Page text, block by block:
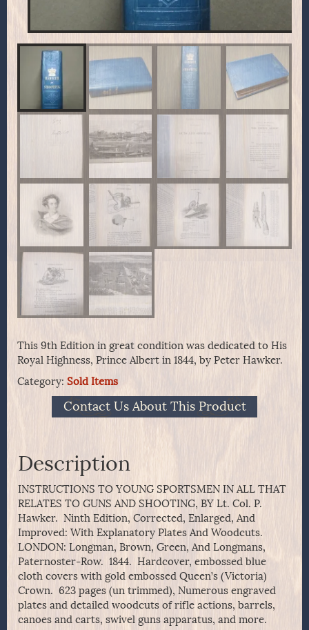
This 9th Edition in great condition was dedicated to His
Royal Highness, Prince Albert in 1844, by Peter Hawker.
Category: Sold Items
Contact Us About This Product
Description
INSTRUCTIONS TO YOUNG SPORTSMEN IN ALL THAT
RELATES TO GUNS AND SHOOTING, BY Lt. Col. P.
Hawker. Ninth Edition, Corrected, Enlarged, And
Improved: With Explanatory Plates And Woodcuts.
LONDON: Longman, Brown, Green, And Longmans,
Paternoster-Row. 1844. Hardcover, embossed blue
cloth covers with gold embossed Queen’s (Victoria)
Crown. 623 pages (un trimmed), Numerous engraved
plates and detailed woodcuts of rifle actions, barrels,
canoes and carts, swivel guns apparatus, and more.